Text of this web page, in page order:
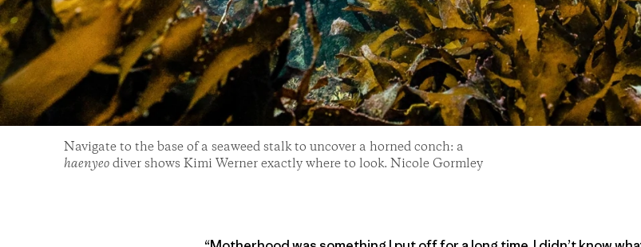
Navigate to the base of a seaweed stalk to uncover a horned conch: a
haenyeodiver shows Kimi Werner exactly where to look. Nicole Gormley